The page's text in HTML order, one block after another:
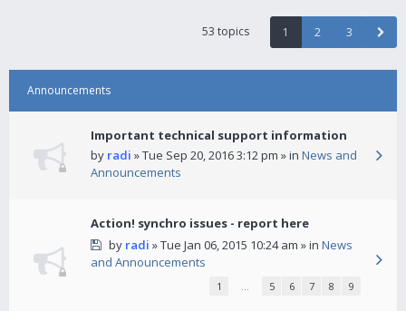
53 topics 1 2 3
Announcements
Important technical support information
by radi » Tue Sep 20, 2016 3:12 pm » in News and
Announcements
Action! synchro issues - report here
by radi » Tue Jan 06, 2015 10:24 am » in News
and Announcements
1 … 5 6 7 8 9